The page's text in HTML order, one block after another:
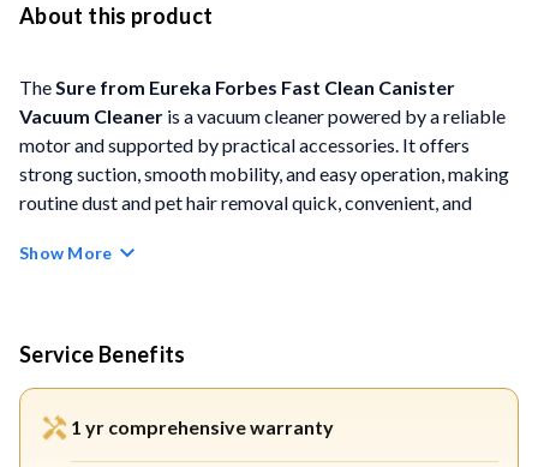
About this product
TheSure from Eureka Forbes Fast Clean Canister
Vacuum Cleaner is a vacuum cleaner powered by a reliable
motor and supported by practical accessories. It offers
strong suction, smooth mobility, and easy operation, making
routine dust and pet hair removal quick, convenient, and
1150 W High-Performance Motor:
mites.
Show More
Service Benefits
1 yr comprehensive warranty